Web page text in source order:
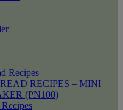
Recipes
RECIPES – MINI
(PN100)